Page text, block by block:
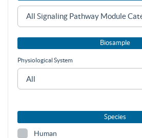
Biosample
Physiological System
Species
Human